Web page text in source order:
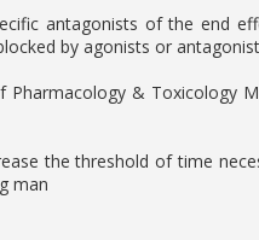
antagonists of the end
by agonists or
Pharmacology & Toxicology
the threshold of time
man